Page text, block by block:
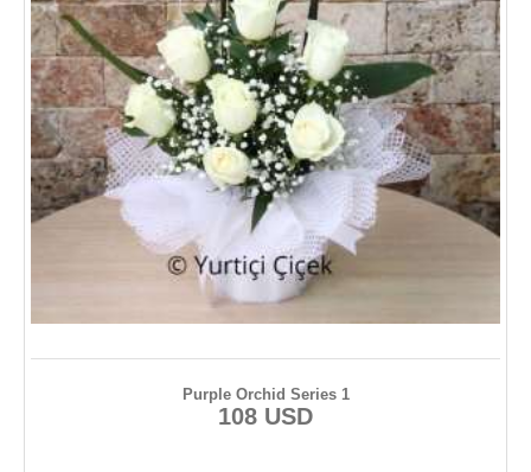
Purple Orchid Series 1
108 USD